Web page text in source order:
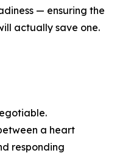
— ensuring the
actually save one.
a heart
responding